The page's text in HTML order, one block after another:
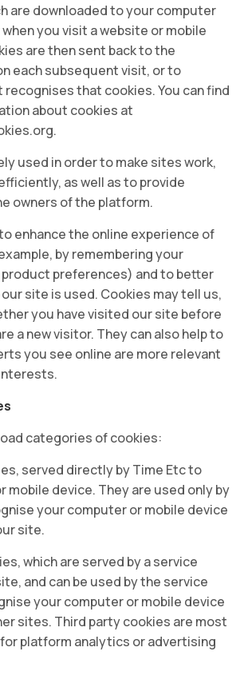
are downloaded to your computer
you visit a website or mobile
are then sent back to the
each subsequent visit, or to
that cookies. You can find
about cookies at
used in order to make sites work,
as well as to provide
owners of the platform.
enhance the online experience of
by remembering your
product preferences) and to better
site is used. Cookies may tell us,
you have visited our site before
a new visitor. They can also help to
you see online are more relevant
categories of cookies:
served directly by Time Etc to
mobile device. They are used only by
your computer or mobile device
site.
which are served by a service
and can be used by the service
your computer or mobile device
sites. Third party cookies are most
platform analytics or advertising